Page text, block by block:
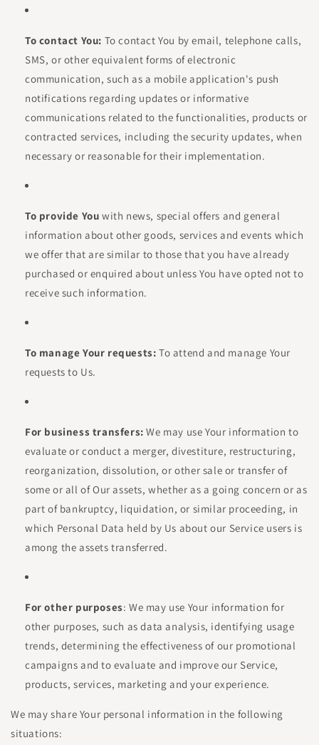
To contact You: To contact You by email, telephone calls,
SMS, or other equivalent forms of electronic
communication, such as a mobile application's push
notifications regarding updates or informative
communications related to the functionalities, products or
contracted services, including the security updates, when
necessary or reasonable for their implementation.
To provide You with news, special offers and general
information about other goods, services and events which
we offer that are similar to those that you have already
purchased or enquired about unless You have opted not to
receive such information.
To manage Your requests: To attend and manage Your
requests to Us.
For business transfers: We may use Your information to
evaluate or conduct a merger, divestiture, restructuring,
reorganization, dissolution, or other sale or transfer of
some or all of Our assets, whether as a going concern or as
part of bankruptcy, liquidation, or similar proceeding, in
which Personal Data held by Us about our Service users is
among the assets transferred.
For other purposes: We may use Your information for
other purposes, such as data analysis, identifying usage
trends, determining the effectiveness of our promotional
campaigns and to evaluate and improve our Service,
products, services, marketing and your experience.
We may share Your personal information in the following
situations: